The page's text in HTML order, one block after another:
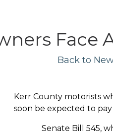
Face
Back to
Kerr County motorists
soon be expected to
Senate Bill 545,